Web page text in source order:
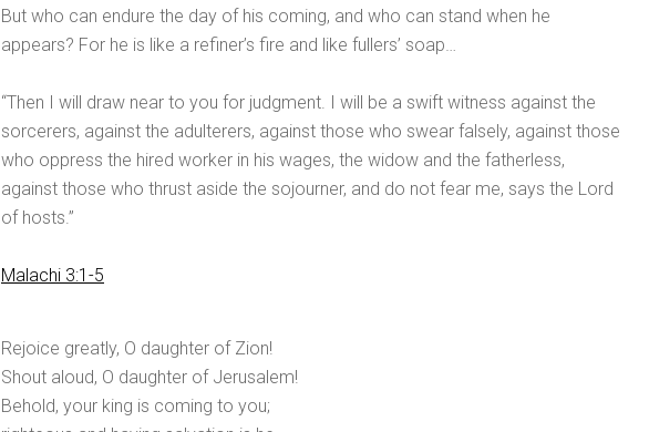
But who can endure the day of his coming, and who can stand when he
appears? For he is like a refiner’s fire and like fullers’ soap…
“Then I will draw near to you for judgment. I will be a swift witness against the
sorcerers, against the adulterers, against those who swear falsely, against those
who oppress the hired worker in his wages, the widow and the fatherless,
against those who thrust aside the sojourner, and do not fear me, says the Lord
of hosts.”
Malachi 3:1-5
Rejoice greatly, O daughter of Zion!
Shout aloud, O daughter of Jerusalem!
Behold, your king is coming to you;